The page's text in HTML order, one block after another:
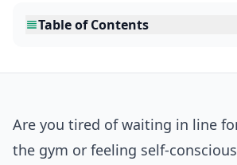
Table of Contents
Are you tired of waiting in line
the gym or feeling self-